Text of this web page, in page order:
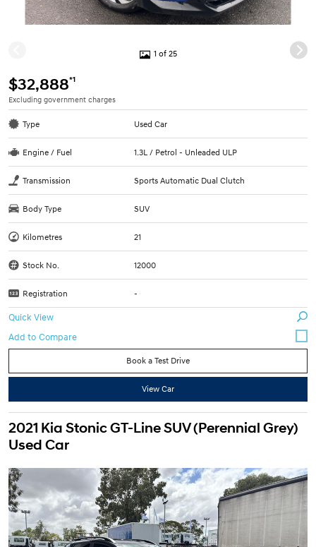
1 of 25
$32,888*1
Excluding government charges
Type Used Car
Engine / Fuel 1.3L / Petrol - Unleaded ULP
Transmission Sports Automatic Dual Clutch
Body Type SUV
Kilometres 21
Stock No. 12000
Registration -
Quick View
Book a Test Drive
View Car
2021 Kia Stonic GT-Line SUV (Perennial Grey)
Used Car